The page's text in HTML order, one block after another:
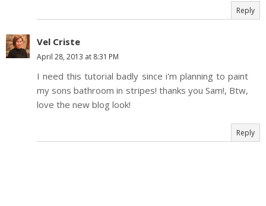
Reply
Vel Criste
April 28, 2013 at 8:31 PM
I need this tutorial badly since i'm planning to paint
my sons bathroom in stripes! thanks you Sam!, Btw,
love the new blog look!
Reply